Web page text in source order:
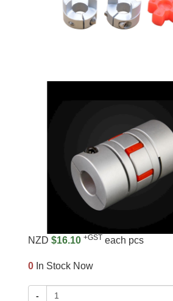
NZD $16.10 +GST each pcs
0 In Stock Now
-